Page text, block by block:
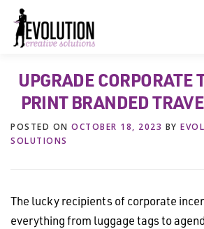
content
HOME ABOUT US SERVICES
FUN BEYOND PAPER®
UPGRADE CORPORATE
PRINT BRANDED
POSTED ON OCTOBER 18, 2023 BY
SOLUTIONS
The lucky recipients of corporate
everything from luggage tags to